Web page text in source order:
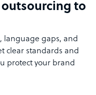
to
language gaps, and
clear standards and
protect your brand